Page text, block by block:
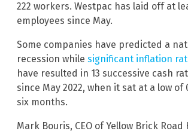
222 workers. Westpac has laid off at
employees since May.
Some companies have predicted a
recession while significant inflation
have resulted in 13 successive cash
since May 2022, when it sat at a low of
six months.
Mark Bouris, CEO of Yellow Brick Road